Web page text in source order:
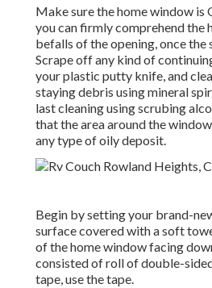
Make sure the home window is
you can firmly comprehend the
befalls of the opening, once the
Scrape off any kind of
your plastic putty knife, and
staying debris using mineral
last cleaning using scrubing
that the area around the
any type of oily deposit.
Begin by setting your brand-
surface covered with a soft
of the home window facing
consisted of roll of double-
tape, use the tape.